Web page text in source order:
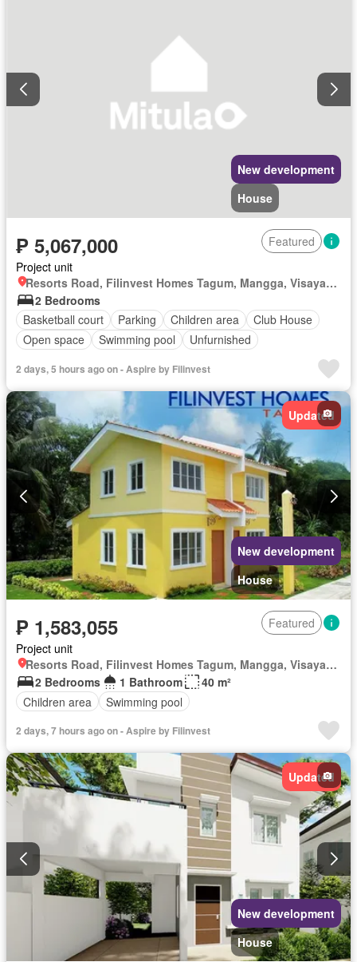
New development
House
₱ 5,067,000
Featured
Project unit
Resorts Road, Filinvest Homes Tagum, Mangga, Visayan Village, Tagum, Davao del Norte
2 Bedrooms
Basketball court
Parking Children area
Club House
Open space
Swimming pool Unfurnished
2 days, 5 hours ago on - Aspire by Filinvest
Updated
New development
House
₱ 1,583,055
Featured
Project unit
Resorts Road, Filinvest Homes Tagum, Mangga, Visayan Village, Tagum, Davao del Norte
2 Bedrooms
1 Bathroom
40 m²
Children area
Swimming pool
2 days, 7 hours ago on - Aspire by Filinvest
Updated
New development
House